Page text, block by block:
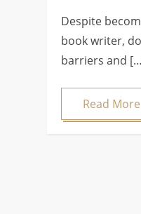
Despite
book writer,
barriers and
Read More